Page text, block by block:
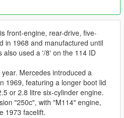
front-engine, rear-drive, five-
in 1968 and manufactured until
also used a '/8' on the 114 ID
Mercedes introduced a
1969, featuring a longer boot lid
or 2.8 litre six-cylinder engine.
"250c", with "M114" engine,
1973 facelift.